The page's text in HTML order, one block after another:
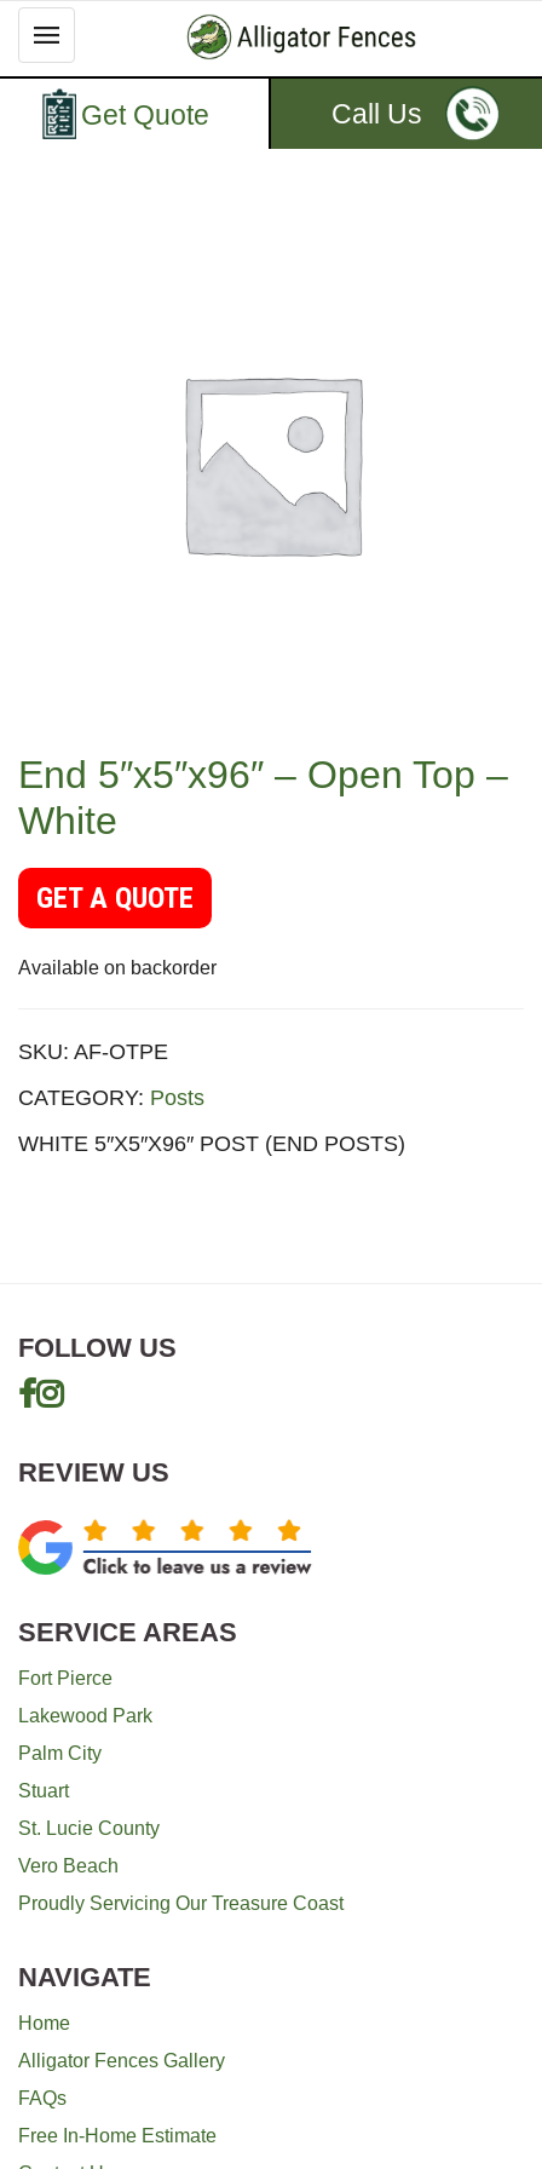
Get Quote Call Us
End 5″x5″x96″ – Open Top –
White
GET A QUOTE
Available on backorder
SKU: AF-OTPE
CATEGORY: Posts
WHITE 5″X5″X96″ POST (END POSTS)
FOLLOW US
REVIEW US
SERVICE AREAS
Fort Pierce
Lakewood Park
Palm City
Stuart
St. Lucie County
Vero Beach
Proudly Servicing Our Treasure Coast
NAVIGATE
Home
Alligator Fences Gallery
FAQs
Free In-Home Estimate